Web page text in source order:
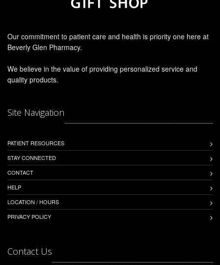
Our commitment to patient care and health is priority one here at
Beverly Glen Pharmacy.
We believe in the value of providing personalized service and
quality products.
Site Navigation
PATIENT RESOURCES
STAY CONNECTED
CONTACT
HELP
LOCATION / HOURS
PRIVACY POLICY
Contact Us